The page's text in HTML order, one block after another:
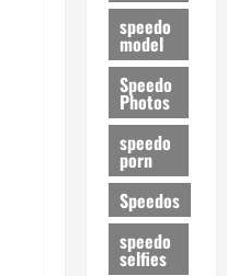
speedo
model
Speedo
Photos
speedo
porn
Speedos
speedo
selfies